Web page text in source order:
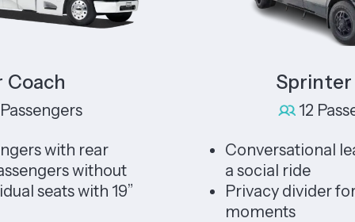
rear
without
with 19”
Sprinter
12 Passengers
Conversational leather
a social ride
Privacy divider for
moments